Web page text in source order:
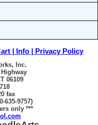
Info Privacy Policy
Inc.
06109
fax
635-9757)
only ***